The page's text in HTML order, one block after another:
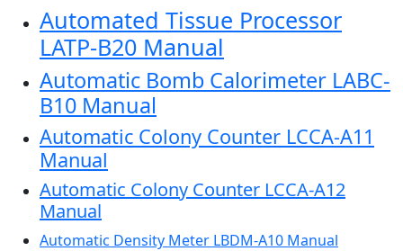
Automated Tissue Processor
LATP-B20 Manual
Automatic Bomb Calorimeter LABC-
B10 Manual
Automatic Colony Counter LCCA-A11
Manual
Automatic Colony Counter LCCA-A12
Manual
Automatic Density Meter LBDM-A10 Manual